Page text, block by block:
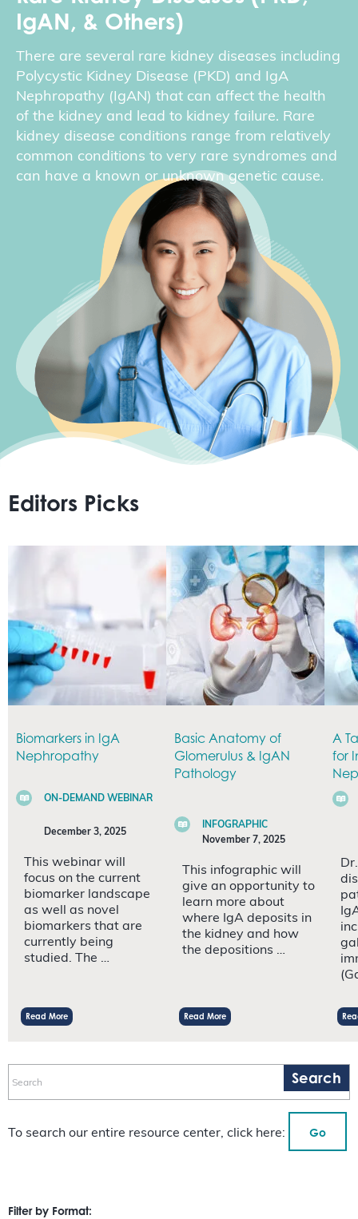
IgAN, & Others)
There are several rare kidney diseases including
Polycystic Kidney Disease (PKD) and IgA
Nephropathy (IgAN) that can affect the health
of the kidney and lead to kidney failure. Rare
kidney disease conditions range from relatively
common conditions to very rare syndromes and
can have a known or unknown genetic cause.
Editors Picks
Biomarkers in IgA
Nephropathy
ON-DEMAND WEBINAR
December 3, 2025
This webinar will
focus on the current
biomarker landscape
as well as novel
biomarkers that are
currently being
studied. The …
Read More
Basic Anatomy of
Glomerulus & IgAN
Pathology
INFOGRAPHIC
November 7, 2025
This infographic will
give an opportunity to
learn more about
where IgA deposits in
the kidney and how
the depositions …
Read More
A
for
To search our entire resource center, click here: Go
Filter by Format: